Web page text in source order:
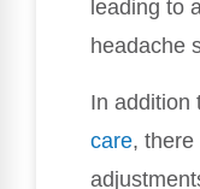
leading to
headache
In addition
care,